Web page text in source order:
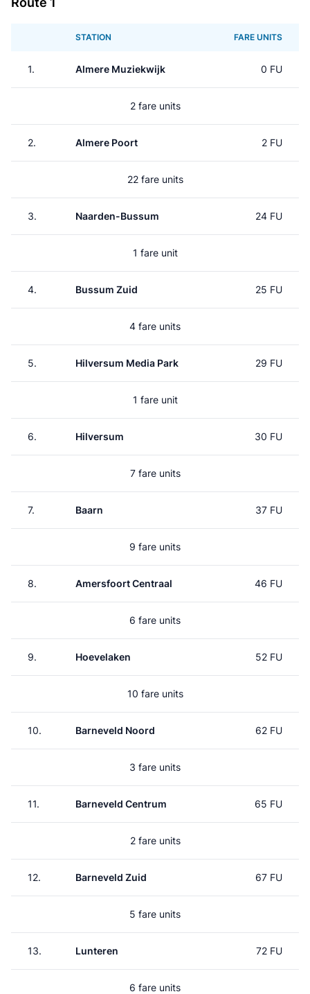
STATION FARE UNITS
1. Almere Muziekwijk 0 FU
2 fare units
2. Almere Poort 2 FU
22 fare units
3. Naarden-Bussum 24 FU
1 fare unit
4. Bussum Zuid 25 FU
4 fare units
5. Hilversum Media Park 29 FU
1 fare unit
6. Hilversum 30 FU
7 fare units
7. Baarn 37 FU
9 fare units
8. Amersfoort Centraal 46 FU
6 fare units
9. Hoevelaken 52 FU
10 fare units
10. Barneveld Noord 62 FU
3 fare units
11. Barneveld Centrum 65 FU
2 fare units
12. Barneveld Zuid 67 FU
5 fare units
13. Lunteren 72 FU
6 fare units